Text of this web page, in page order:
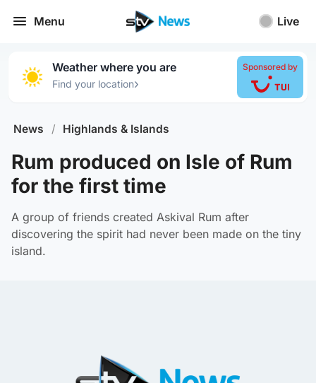
Menu Live
Weather where you are
Find your location›
Sponsored by
News / Highlands & Islands
Rum produced on Isle of Rum
for the first time
A group of friends created Askival Rum after
discovering the spirit had never been made on the tiny
island.